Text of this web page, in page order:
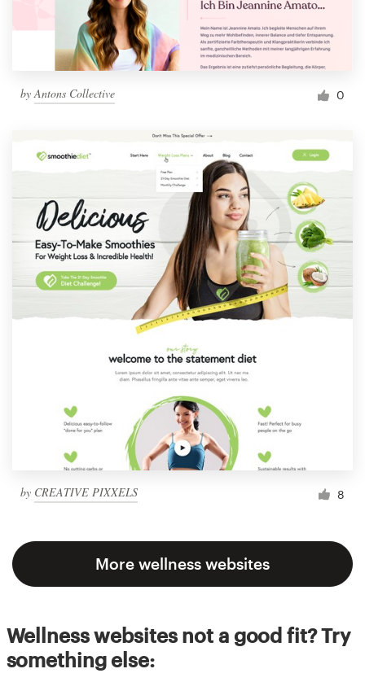
byAntons Collective 0
by CREATIVE PIXXELS 8
More wellness websites
Wellness websites not a good fit? Try
something else: